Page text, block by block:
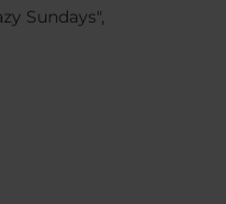
Sundays",